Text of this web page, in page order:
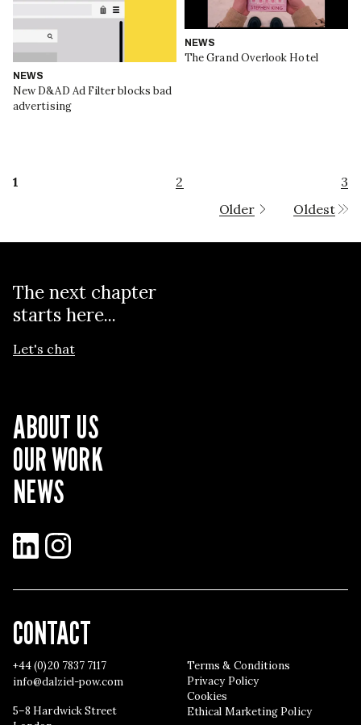
NEWS
The Grand Overlook Hotel
NEWS
New D&AD Ad Filter blocks bad
advertising
1 2
3
Older
Oldest
The next chapter
starts here...
Let's chat
ABOUT US
OUR WORK
NEWS
LinkedInInstagram
CONTACT
+44 (0)20 7837 7117
info@dalziel-pow.com
5–8 Hardwick Street
Terms & Conditions
Privacy Policy
Cookies
Ethical Marketing Policy